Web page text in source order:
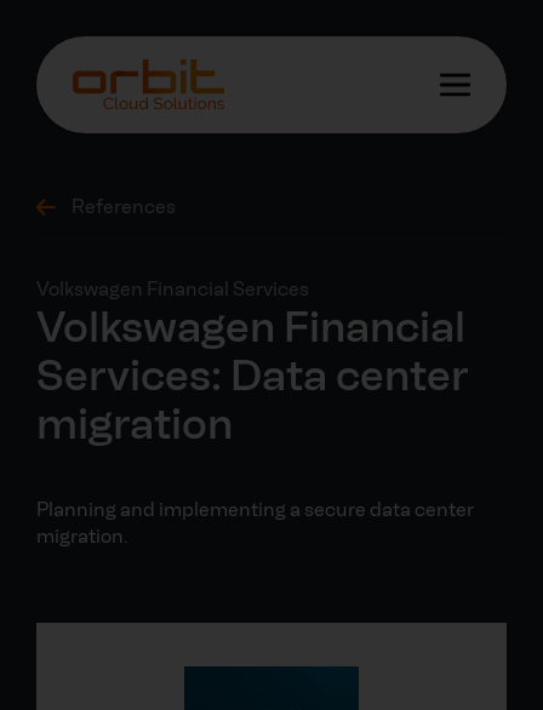
References
Volkswagen Financial Services
Volkswagen Financial
Services: Data center
migration
Planning and implementing a secure data center
migration.